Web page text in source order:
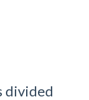
divided